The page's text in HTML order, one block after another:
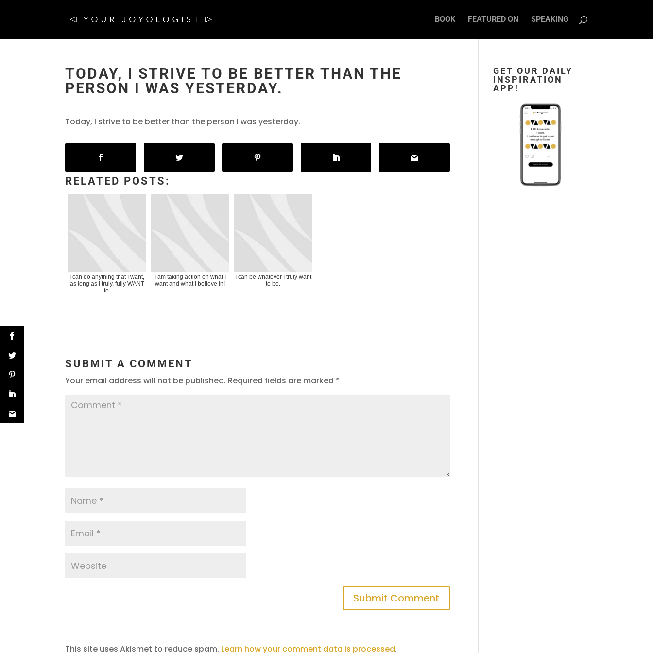
BOOK FEATURED ON SPEAKING
TODAY, I STRIVE TO BE BETTER THAN THE
PERSON I WAS YESTERDAY.
Today, I strive to be better than the person I was yesterday.
RELATED POSTS:
I can do anything that I want,
as long as I truly, fully WANT
to.
I am taking action on what I
want and what I believe in!
I can be whatever I truly want
to be.
SUBMIT A COMMENT
Your email address will not be published. Required fields are marked *
This site uses Akismet to reduce spam. Learn how your comment data is processed.
GET OUR DAILY
INSPIRATION
APP!